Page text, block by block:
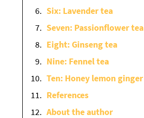
Six: Lavender tea
Seven: Passionflower tea
Eight: Ginseng tea
Nine: Fennel tea
Ten: Honey lemon
References
About the author